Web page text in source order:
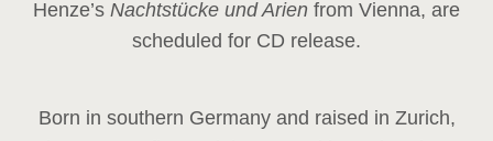
Henze’s Nachtstücke und Arien from Vienna, are
scheduled for CD release.
Born in southern Germany and raised in Zurich,